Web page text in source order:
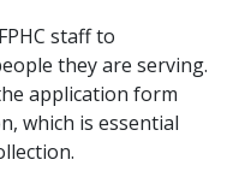
staff to
they are serving.
application form
which is essential